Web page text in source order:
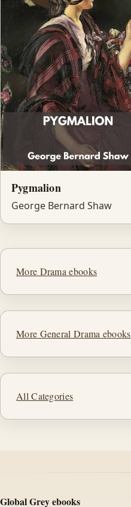
Pygmalion
George Bernard Shaw
More Drama ebooks
More General Drama ebooks
All Categories
Global Grey ebooks